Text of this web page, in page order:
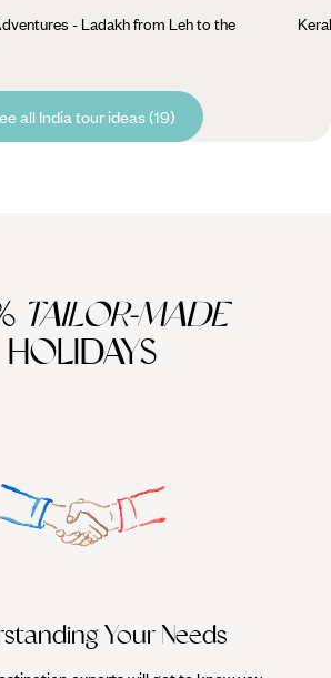
- Ladakh from Leh to the
all India tour ideas (19)
TAILOR-MADE
HOLIDAYS
Your Needs